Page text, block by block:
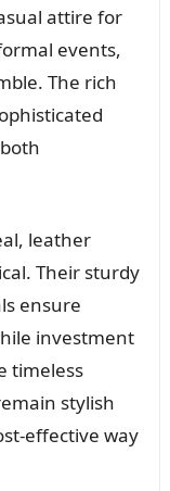
attire for
events,
The rich
leather
Their sturdy
ensure
investment
timeless
stylish
effective way